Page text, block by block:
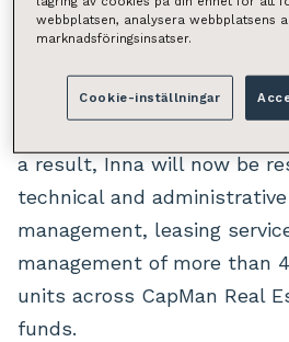
management of its
partnership deepens as two
a result, Inna will now be
technical and
management, leasing
management of more than
units across CapMan Real
funds.
webbplatsen, analysera webbplatsens
marknadsföringsinsatser.
Cookie-inställningar